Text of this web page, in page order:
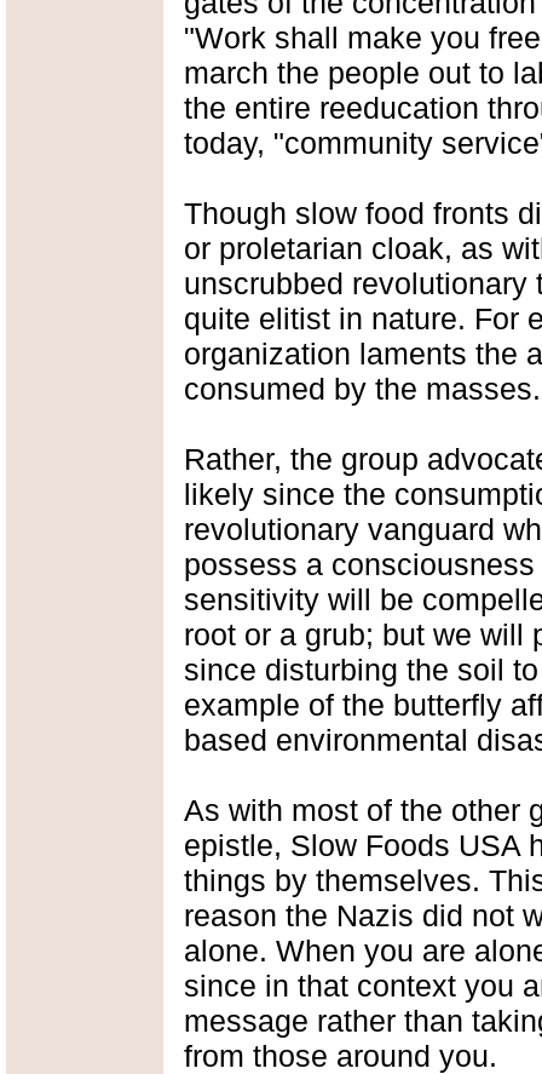
"Work shall make you
march the people out to
the entire reeducation
today, "community
Though slow food fronts
or proletarian cloak, as
unscrubbed
quite elitist in nature. For
organization laments the
consumed by the masses.
Rather, the group
likely since the
revolutionary vanguard
possess a
sensitivity will be
root or a grub; but we will
since disturbing the soil
example of the butterfly
based environmental
As with most of the other
epistle, Slow Foods USA
things by themselves.
reason the Nazis did not
alone. When you are
since in that context you
message rather than
from those around you.